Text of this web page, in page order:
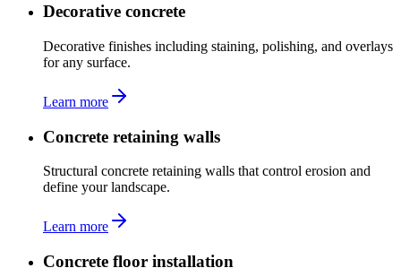
Decorative concrete
Decorative finishes including staining, polishing, and overlays
for any surface.
Learn more
Concrete retaining walls
Structural concrete retaining walls that control erosion and
define your landscape.
Learn more
Concrete floor installation